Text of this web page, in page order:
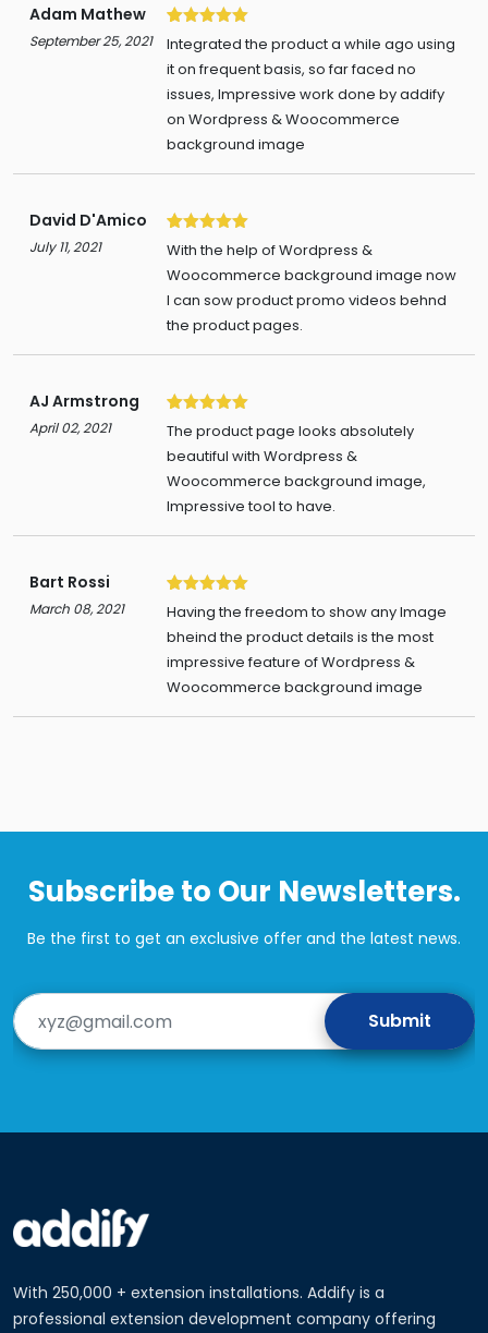
Adam Mathew
September 25, 2021 5Integrated the product a while ago using
it on frequent basis, so far faced no
issues, Impressive work done by addify
on Wordpress & Woocommerce
background image
David D'Amico
July 11, 2021 5
With the help of Wordpress &
Woocommerce background image now
I can sow product promo videos behnd
the product pages.
AJ Armstrong
April 02, 2021 5
The product page looks absolutely
beautiful with Wordpress &
Woocommerce background image,
Impressive tool to have.
Bart Rossi
March 08, 2021 5
Having the freedom to show any Image
bheind the product details is the most
impressive feature of Wordpress &
Woocommerce background image
Subscribe to Our Newsletters.
Be the first to get an exclusive offer and the latest news.
With 250,000 + extension installations. Addify is a
professional extension development company offering